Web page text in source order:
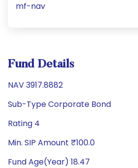
mf-nav
Fund Details
NAV 3917.8882
Sub-Type Corporate Bond
Rating 4
Min. SIP Amount ₹100.0
Fund Age(Year) 18.47